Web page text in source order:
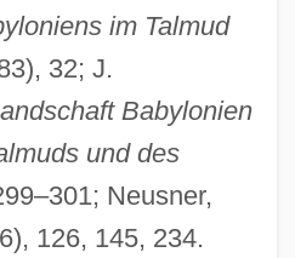
im Talmud
32; J.
Babylonien
und des
Neusner,
126, 145, 234.